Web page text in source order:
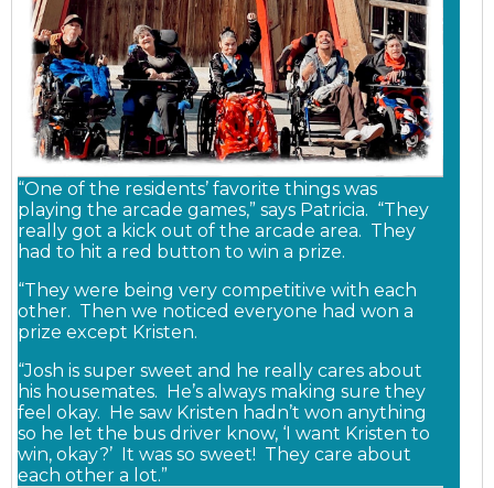
“One of the residents’ favorite things was
playing the arcade games,” says Patricia. “They
really got a kick out of the arcade area. They
had to hit a red button to win a prize.
“They were being very competitive with each
other. Then we noticed everyone had won a
prize except Kristen.
“Josh is super sweet and he really cares about
his housemates. He’s always making sure they
feel okay. He saw Kristen hadn’t won anything
so he let the bus driver know, ‘I want Kristen to
win, okay?’ It was so sweet! They care about
each other a lot.”